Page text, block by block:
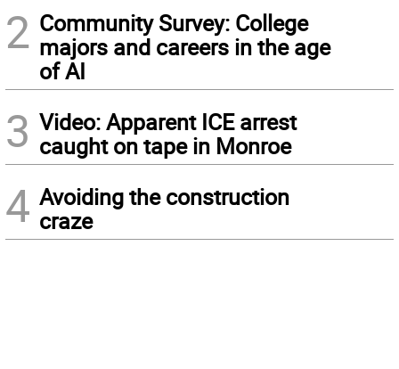
2 Community Survey: College
majors and careers in the age
of AI
3 Video: Apparent ICE arrest
caught on tape in Monroe
4 Avoiding the construction
craze